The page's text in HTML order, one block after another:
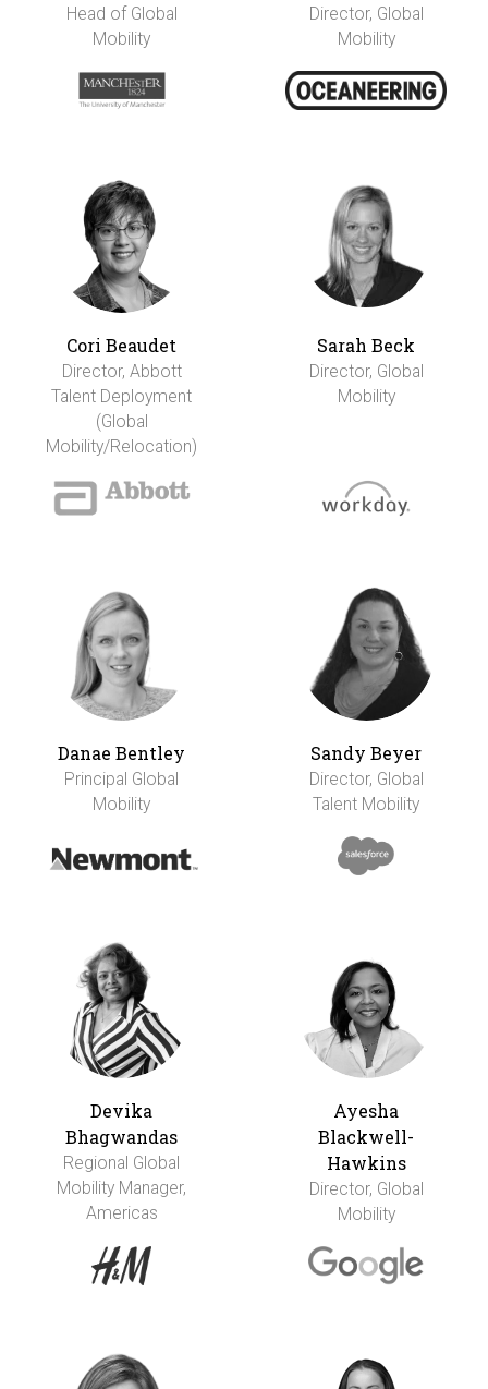
Head of Global
Mobility
Director, Global
Mobility
Cori Beaudet
Director, Abbott
Talent Deployment
(Global
Mobility/Relocation)
Sarah Beck
Director, Global
Mobility
Danae Bentley
Principal Global
Mobility
Sandy Beyer
Director, Global
Talent Mobility
Devika
Bhagwandas
Regional Global
Mobility Manager,
Americas
Ayesha
Blackwell-
Hawkins
Director, Global
Mobility